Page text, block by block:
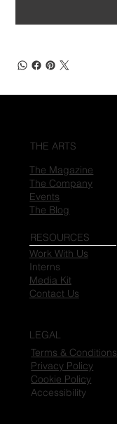
THE ARTS
The Magazine
The Company
Events
The Blog
RESOURCES
Work With Us
Interns
Media Kit
Contact Us
LEGAL
Terms & Conditions
Privacy Policy
Cookie Policy
Accessibility